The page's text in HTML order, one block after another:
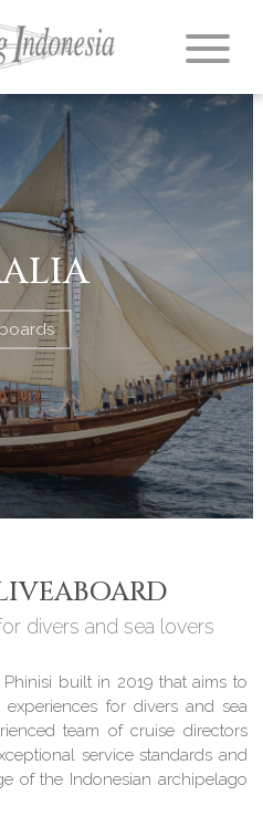
divers and sea lovers
built in 2019 that aims to
for divers and sea
team of cruise directors
service standards and
of the Indonesian archipelago